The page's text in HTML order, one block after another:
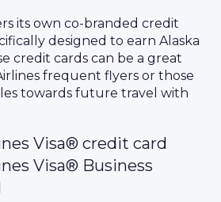
its own co-branded credit
designed to earn Alaska
credit cards can be a great
frequent flyers or those
towards future travel with
Visa® credit card
Visa® Business